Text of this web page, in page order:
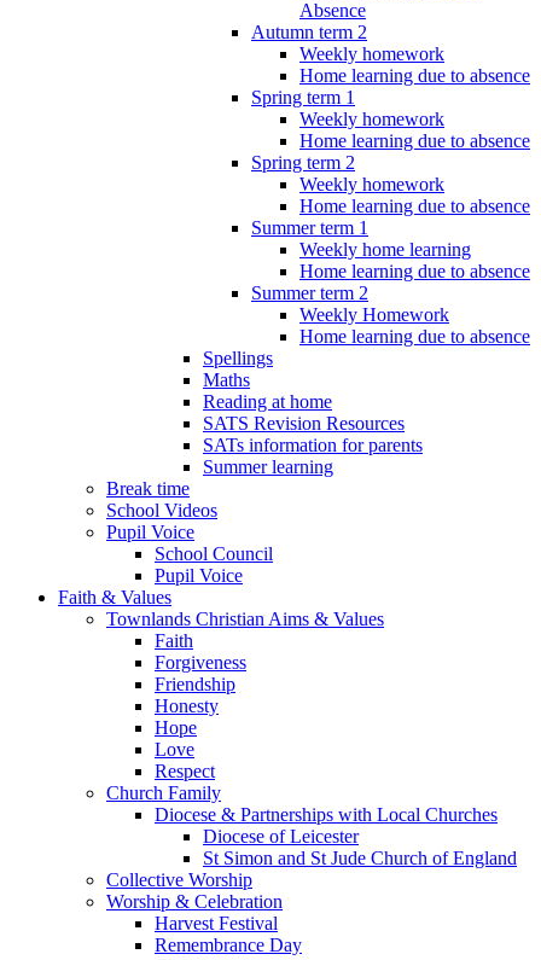
Absence
Autumn term 2
Weekly homework
Home learning due to absence
Spring term 1
Weekly homework
Home learning due to absence
Spring term 2
Weekly homework
Home learning due to absence
Summer term 1
Weekly home learning
Home learning due to absence
Summer term 2
Weekly Homework
Home learning due to absence
Spellings
Maths
Reading at home
SATS Revision Resources
SATs information for parents
Summer learning
Break time
School Videos
Pupil Voice
School Council
Pupil Voice
Faith & Values
Townlands Christian Aims & Values
Faith
Forgiveness
Friendship
Honesty
Hope
Love
Respect
Church Family
Diocese & Partnerships with Local Churches
Diocese of Leicester
St Simon and St Jude Church of England
Collective Worship
Worship & Celebration
Harvest Festival
Remembrance Day